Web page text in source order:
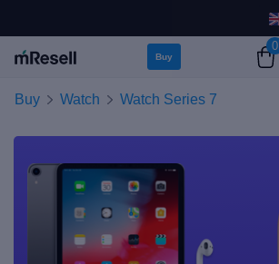
Buy
0
Buy Watch Watch Series 7